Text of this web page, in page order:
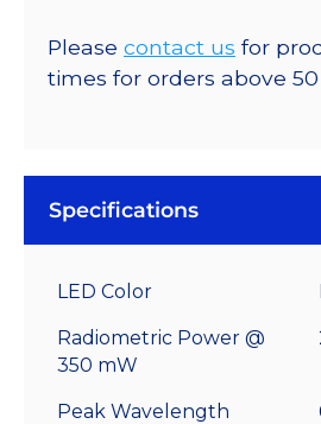
Please contact us for
times for orders above 50
Specifications
LED Color
Radiometric Power @
350 mW
Peak Wavelength